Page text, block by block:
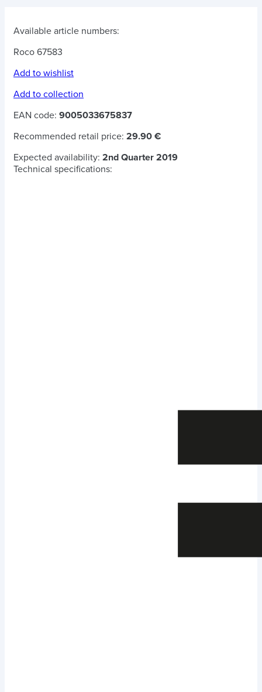
Available article numbers:
Roco 67583
Add to wishlist
Add to collection
EAN code: 9005033675837
Recommended retail price: 29.90 €
Expected availability: 2nd Quarter 2019
Technical specifications: